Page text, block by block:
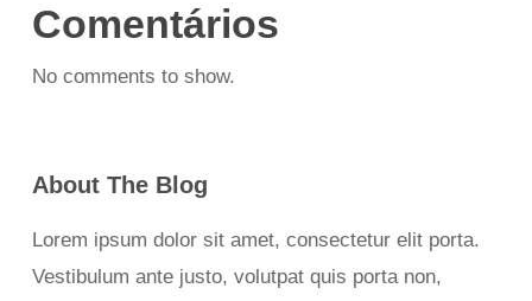
Comentários
No comments to show.
About The Blog
Lorem ipsum dolor sit amet, consectetur elit porta.
Vestibulum ante justo, volutpat quis porta non,